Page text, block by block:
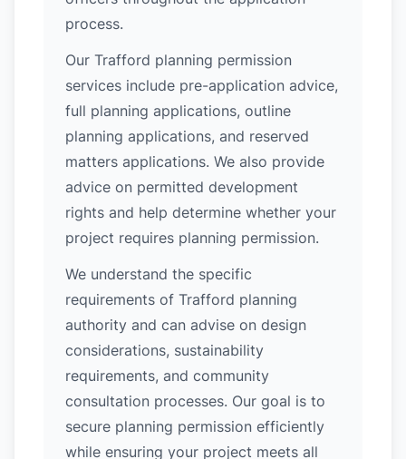
process.
Our Trafford planning permission
services include pre-application advice,
full planning applications, outline
planning applications, and reserved
matters applications. We also provide
advice on permitted development
rights and help determine whether your
project requires planning permission.
We understand the specific
requirements of Trafford planning
authority and can advise on design
considerations, sustainability
requirements, and community
consultation processes. Our goal is to
secure planning permission efficiently
while ensuring your project meets all